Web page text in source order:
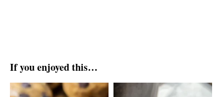
If you enjoyed this…